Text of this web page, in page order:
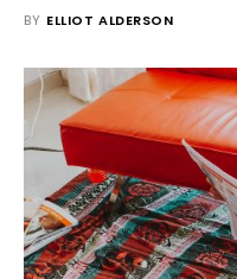
BY ELLIOT ALDERSON